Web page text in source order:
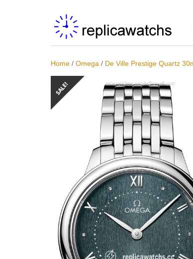
Home / Omega / De Ville Prestige Quartz